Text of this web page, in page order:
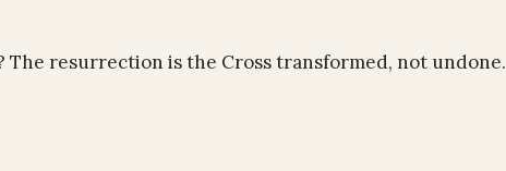
The resurrection is the Cross transformed, not undone.